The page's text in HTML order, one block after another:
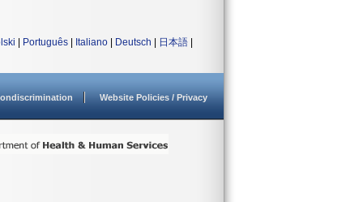
Português Italiano Deutsch 日本語
Website Policies / Privacy